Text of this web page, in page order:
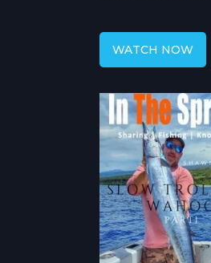
Part 2
WATCH NOW